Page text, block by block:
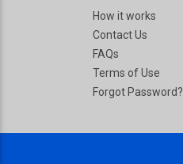
How it works
Contact Us
FAQs
Terms of Use
Forgot Password?